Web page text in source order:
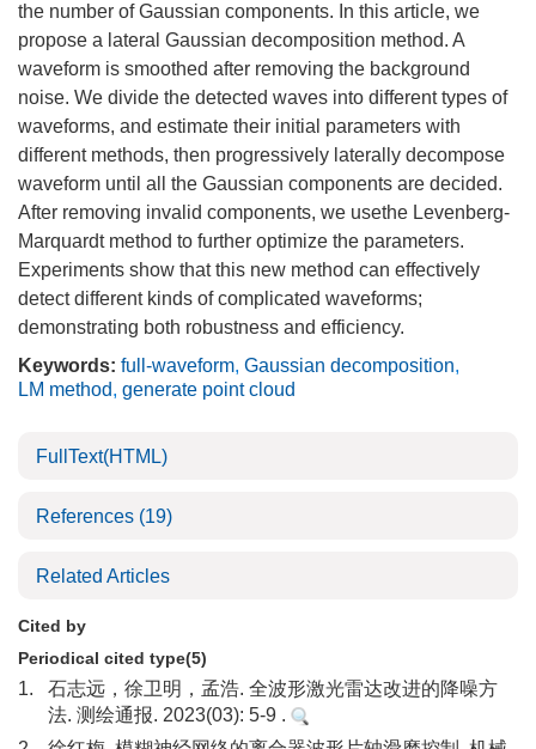
the number of Gaussian components. In this article, we
propose a lateral Gaussian decomposition method. A
waveform is smoothed after removing the background
noise. We divide the detected waves into different types of
waveforms, and estimate their initial parameters with
different methods, then progressively laterally decompose
waveform until all the Gaussian components are decided.
After removing invalid components, we usethe Levenberg-
Marquardt method to further optimize the parameters.
Experiments show that this new method can effectively
detect different kinds of complicated waveforms;
demonstrating both robustness and efficiency.
Keywords: full-waveform, Gaussian decomposition,
LM method, generate point cloud
FullText(HTML)
References (19)
Related Articles
Cited by
Periodical cited type(5)
1.
石志远，徐卫明，孟浩. 全波形激光雷达改进的降噪方
法. 测绘通报. 2023(03): 5-9 .